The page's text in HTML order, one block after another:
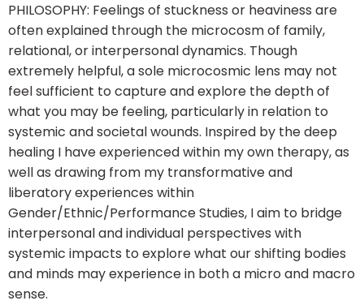
PHILOSOPHY: Feelings of stuckness or heaviness are
often explained through the microcosm of family,
relational, or interpersonal dynamics. Though
extremely helpful, a sole microcosmic lens may not
feel sufficient to capture and explore the depth of
what you may be feeling, particularly in relation to
systemic and societal wounds. Inspired by the deep
healing I have experienced within my own therapy, as
well as drawing from my transformative and
liberatory experiences within
Gender/Ethnic/Performance Studies, I aim to bridge
interpersonal and individual perspectives with
systemic impacts to explore what our shifting bodies
and minds may experience in both a micro and macro
sense.